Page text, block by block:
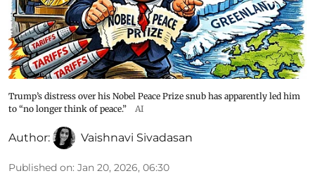
Trump’s distress over his Nobel Peace Prize snub has apparently led him
to “no longer think of peace.”
AI
Author: Vaishnavi Sivadasan
Published on: Jan 20, 2026, 06:30